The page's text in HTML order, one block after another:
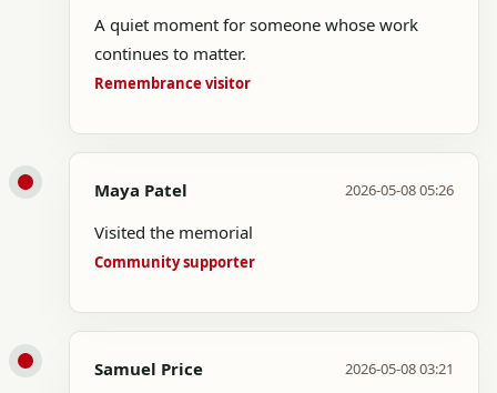
A quiet moment for someone whose work
continues to matter.
Remembrance visitor
Maya Patel 2026-05-08 05:26
Visited the memorial
Community supporter
Samuel Price 2026-05-08 03:21